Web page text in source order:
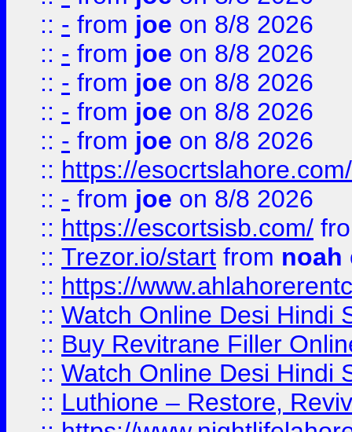
:: - from joe on 8/8 2026
:: - from joe on 8/8 2026
:: - from joe on 8/8 2026
:: - from joe on 8/8 2026
:: - from joe on 8/8 2026
:: https://esocrtslahore.com/
:: - from joe on 8/8 2026
:: https://escortsisb.com/
:: Trezor.io/start from noah
:: https://
:: Watch Online Desi Hindi
:: Buy Revitrane Filler
:: Watch Online Desi Hindi
:: Luthione – Restore,